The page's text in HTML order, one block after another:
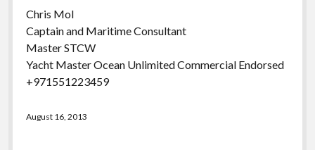
Chris Mol
Captain and Maritime Consultant
Master STCW
Yacht Master Ocean Unlimited Commercial Endorsed
+971551223459
August 16, 2013